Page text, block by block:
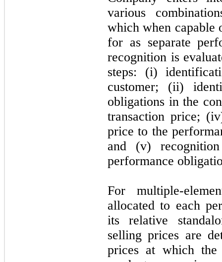
various
which when capable
for as separate
recognition is
steps: (i)
customer; (ii)
obligations in the
transaction price;
price to the
and (v)
performance
For multiple-
allocated to each
its relative
selling prices are
prices at which the